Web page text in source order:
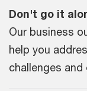
Don't go it
Our business
help you
challenges